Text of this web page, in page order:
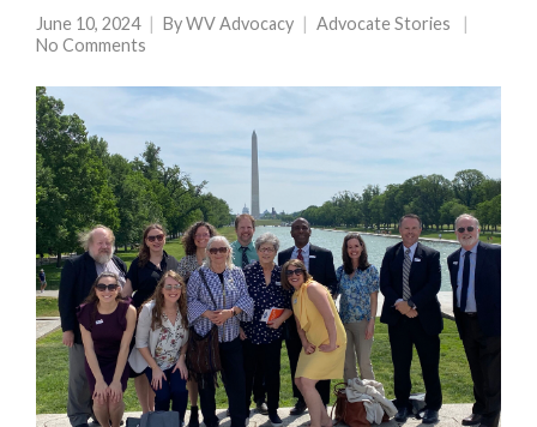
June 10, 2024 ByWV Advocacy
Advocate Stories
No Comments